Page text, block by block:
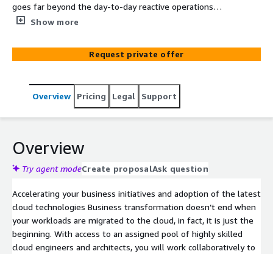
goes far beyond the day-to-day reactive operations
tasks that many service providers deliver. OlliOnDemand
by leveraging agile cloud development practices and
automation to assist you in driving a culture of
Show more
Request private offer
Overview Pricing Legal Support
Overview
Try agent modeCreate proposalAsk question
Accelerating your business initiatives and adoption of the latest
cloud technologies Business transformation doesn’t end when
your workloads are migrated to the cloud, in fact, it is just the
beginning. With access to an assigned pool of highly skilled
cloud engineers and architects, you will work collaboratively to